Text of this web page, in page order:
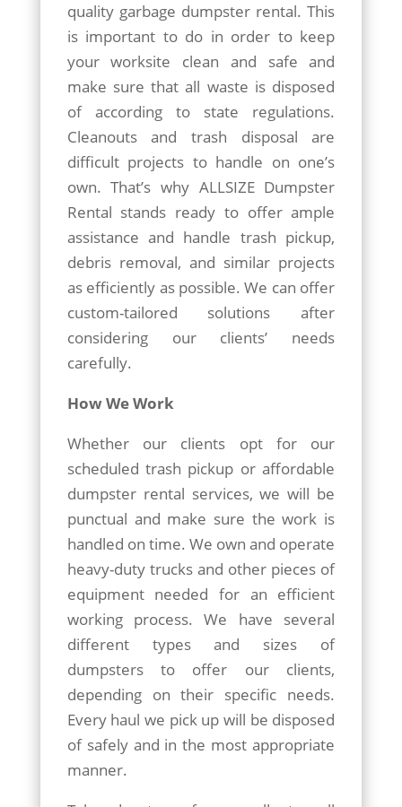
quality garbage dumpster rental. This
is important to do in order to keep
your worksite clean and safe and
make sure that all waste is disposed
of according to state regulations.
Cleanouts and trash disposal are
difficult projects to handle on one’s
own. That’s why ALLSIZE Dumpster
Rental stands ready to offer ample
assistance and handle trash pickup,
debris removal, and similar projects
as efficiently as possible. We can offer
custom-tailored solutions after
considering our clients’ needs
carefully.
How We Work
Whether our clients opt for our
scheduled trash pickup or affordable
dumpster rental services, we will be
punctual and make sure the work is
handled on time. We own and operate
heavy-duty trucks and other pieces of
equipment needed for an efficient
working process. We have several
different types and sizes of
dumpsters to offer our clients,
depending on their specific needs.
Every haul we pick up will be disposed
of safely and in the most appropriate
manner.